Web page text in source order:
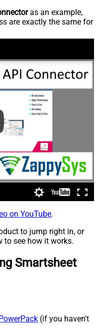
as an example,
are exactly the same for
on YouTube.
to jump right in, or
to see how it works.
Smartsheet
(if you haven't